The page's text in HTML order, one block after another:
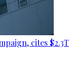
cites $2.3T